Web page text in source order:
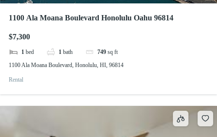
1100 Ala Moana Boulevard Honolulu Oahu 96814
$7,300
1 bed 1 bath 749 sq ft
1100 Ala Moana Boulevard, Honolulu, HI, 96814
Rental